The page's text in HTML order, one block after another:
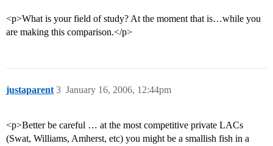
<p>What is your field of study? At the moment that is…while you
are making this comparison.</p>
justaparent January 16, 2006, 12:44pm
3
<p>Better be careful … at the most competitive private LACs
(Swat, Williams, Amherst, etc) you might be a smallish fish in a